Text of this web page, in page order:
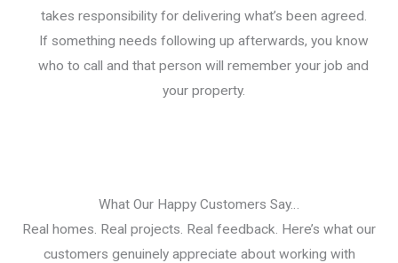
takes responsibility for delivering what’s been agreed.
If something needs following up afterwards, you know
who to call and that person will remember your job and
your property.
What Our Happy Customers Say…
Real homes. Real projects. Real feedback. Here’s what our
customers genuinely appreciate about working with